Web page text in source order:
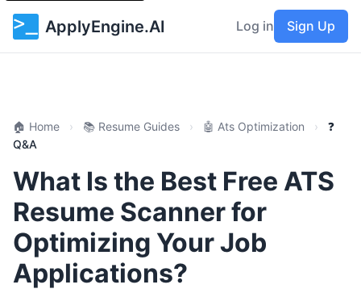
ApplyEngine.AI Log in Sign Up
🏠 Home › 📚 Resume Guides › 🤖 Ats Optimization ›
❓
Q&A
What Is the Best Free ATS
Resume Scanner for
Optimizing Your Job
Applications?